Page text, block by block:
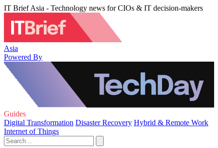
IT Brief Asia - Technology news for CIOs & IT decision-makers
Asia
Powered By
Guides
Digital Transformation Disaster Recovery Hybrid & Remote Work
Internet of Things